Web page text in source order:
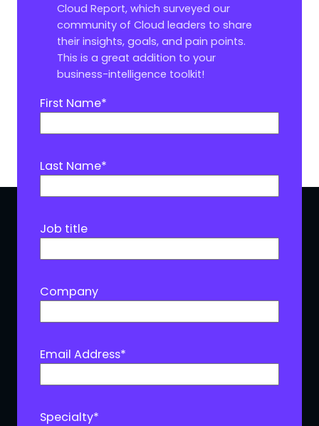
Cloud Report, which surveyed our
community of Cloud leaders to share
their insights, goals, and pain points.
This is a great addition to your
business-intelligence toolkit!
First Name*
Last Name*
Job title
Company
Email Address*
Specialty*